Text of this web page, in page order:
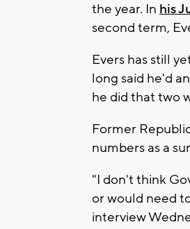
the year. In his
second term,
Evers has still
long said he'd
he did that two
Former
numbers as a
"I don't think
or would need
interview